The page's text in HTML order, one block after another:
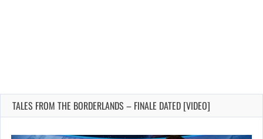
TALES FROM THE BORDERLANDS – FINALE DATED [VIDEO]